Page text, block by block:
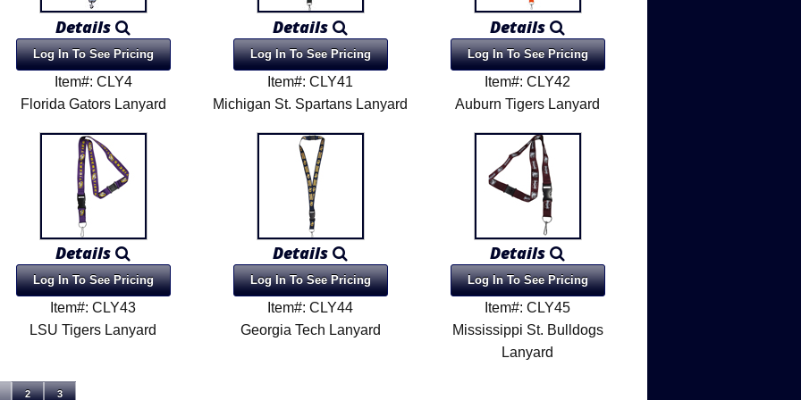
Details
Log In To See Pricing
Item#: CLY4
Florida Gators Lanyard
Details
Log In To See Pricing
Item#: CLY41
Michigan St. Spartans Lanyard
Details
Log In To See Pricing
Item#: CLY42
Auburn Tigers Lanyard
Details
Log In To See Pricing
Item#: CLY43
LSU Tigers Lanyard
Details
Log In To See Pricing
Item#: CLY44
Georgia Tech Lanyard
Details
Log In To See Pricing
Item#: CLY45
Mississippi St. Bulldogs
Lanyard
2 3